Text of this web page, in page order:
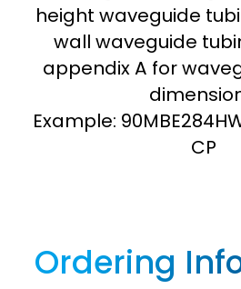
height waveguide
wall waveguide
appendix A for
Example:
CP
Ordering